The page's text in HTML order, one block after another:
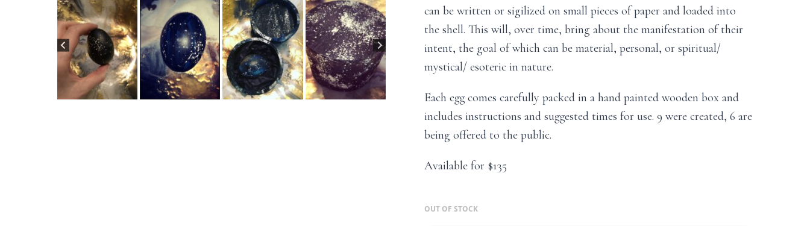
can be written or sigilized on small pieces of paper and loaded into
the shell. This will, over time, bring about the manifestation of their
intent, the goal of which can be material, personal, or spiritual/
mystical/ esoteric in nature.
Each egg comes carefully packed in a hand painted wooden box and
includes instructions and suggested times for use. 9 were created, 6 are
being offered to the public.
Available for $135
OUT OF STOCK